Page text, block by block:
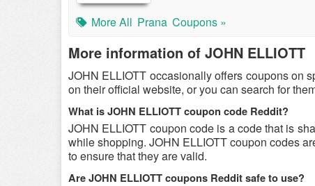
More All Prana Coupons »
More information of JOHN ELLIOTT
JOHN ELLIOTT occasionally offers coupons on
on their official website, or you can search for
What is JOHN ELLIOTT coupon code Reddit?
JOHN ELLIOTT coupon code is a code that is
while shopping. JOHN ELLIOTT coupon codes
to ensure that they are valid.
Are JOHN ELLIOTT coupons Reddit safe to use?